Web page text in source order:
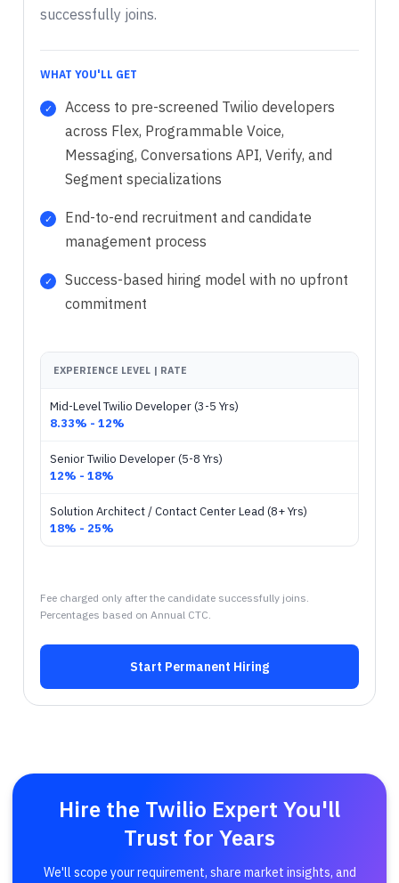
successfully joins.
WHAT YOU'LL GET
Access to pre-screened Twilio developers
across Flex, Programmable Voice,
Messaging, Conversations API, Verify, and
Segment specializations
End-to-end recruitment and candidate
management process
Success-based hiring model with no upfront
commitment
EXPERIENCE LEVEL | RATE
Mid-Level Twilio Developer (3-5 Yrs)
8.33% - 12%
Senior Twilio Developer (5-8 Yrs)
12% - 18%
Solution Architect / Contact Center Lead (8+ Yrs)
18% - 25%
Fee charged only after the candidate successfully joins.
Percentages based on Annual CTC.
Start Permanent Hiring
Hire the Twilio Expert You'll
Trust for Years
We'll scope your requirement, share market insights, and